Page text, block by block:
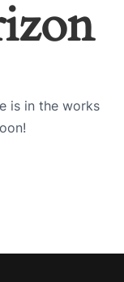
is in the works